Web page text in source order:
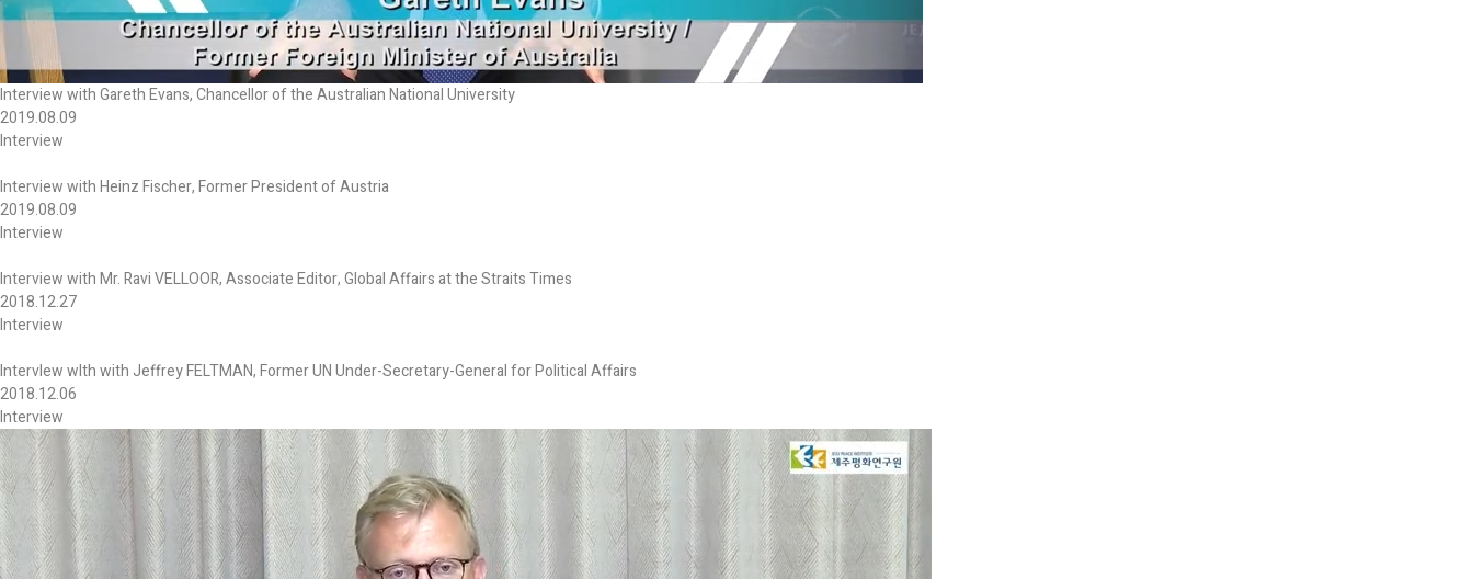
Interview with Gareth Evans, Chancellor of the Australian National University
2019.08.09
Interview
Interview with Heinz Fischer, Former President of Austria
2019.08.09
Interview
Interview with Mr. Ravi VELLOOR, Associate Editor, Global Affairs at the Straits Times
2018.12.27
Interview
IntervIew wIth with Jeffrey FELTMAN, Former UN Under-Secretary-General for Political Affairs
2018.12.06
Interview